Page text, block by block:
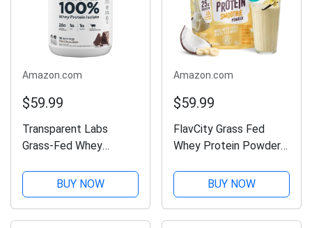
Amazon.com
$59.99
Transparent Labs
Grass-Fed Whey
Naturally Flavored,
Gluten Free Whey
Protein Powder with
BUY NOW
Amazon.com
$59.99
FlavCity Grass Fed
Whey Protein Powder -
Protein & 10g Collagen
- Made with Real
Vanilla Bean & Organic
BUY NOW